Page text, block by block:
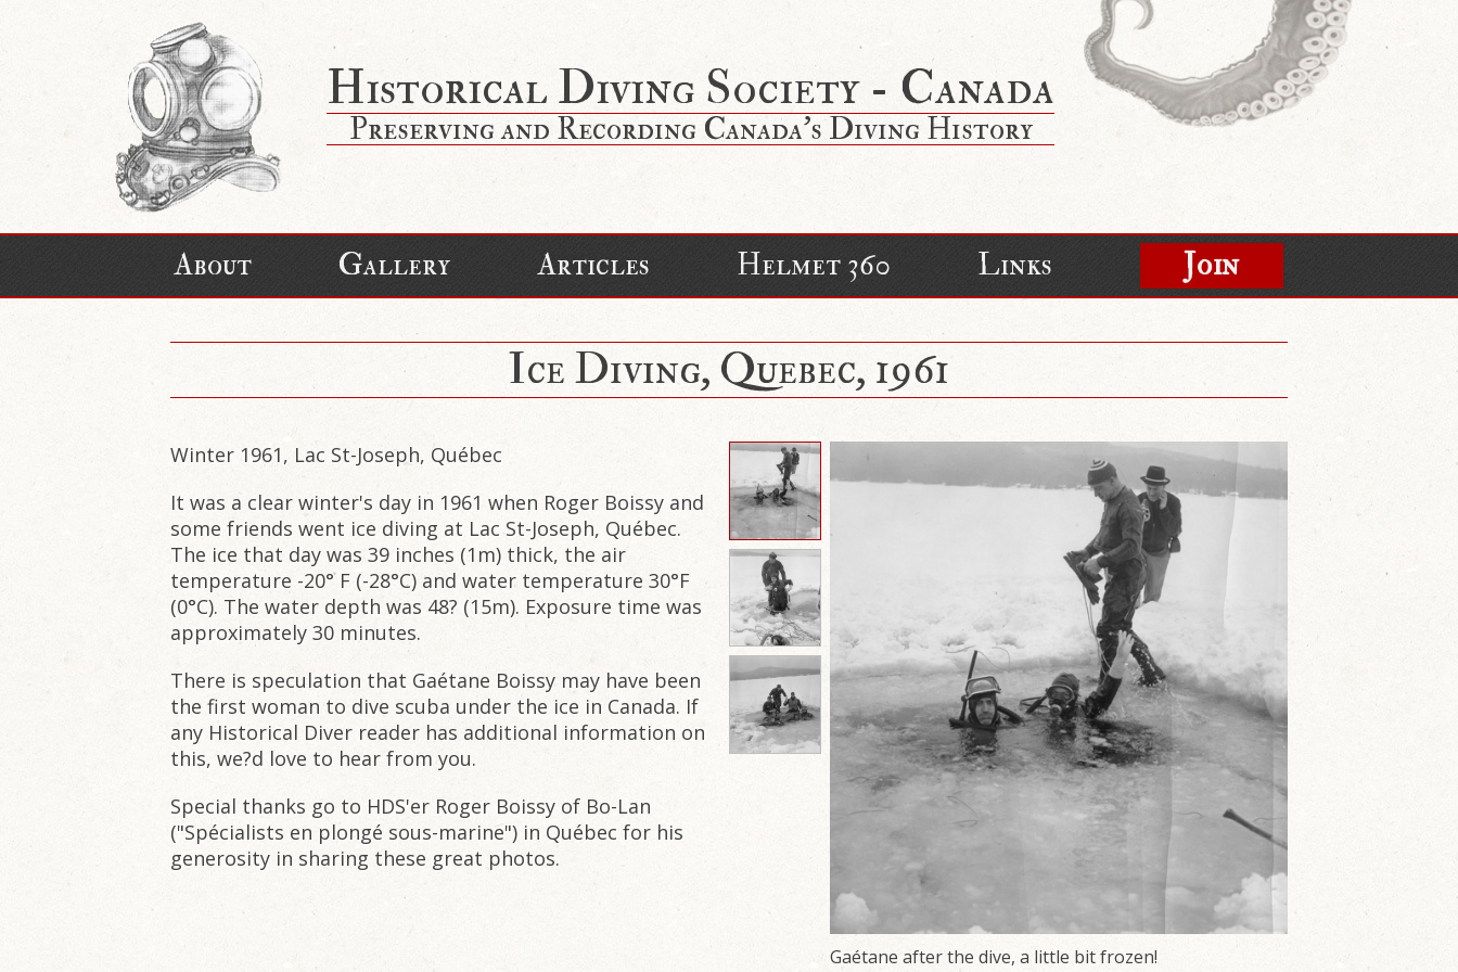
Historical Diving Society - Canada
Preserving and Recording Canada's Diving History
About Gallery Articles Helmet 360 Links Join
Ice Diving, Quebec, 1961
Gaétane after the dive, a little bit frozen!
Winter 1961, Lac St-Joseph, Québec
It was a clear winter's day in 1961 when Roger Boissy and
some friends went ice diving at Lac St-Joseph, Québec.
The ice that day was 39 inches (1m) thick, the air
temperature -20° F (-28°C) and water temperature 30°F
(0°C). The water depth was 48? (15m). Exposure time was
approximately 30 minutes.
There is speculation that Gaétane Boissy may have been
the first woman to dive scuba under the ice in Canada. If
any Historical Diver reader has additional information on
this, we?d love to hear from you.
Special thanks go to HDS'er Roger Boissy of Bo-Lan
("Spécialists en plongé sous-marine") in Québec for his
generosity in sharing these great photos.